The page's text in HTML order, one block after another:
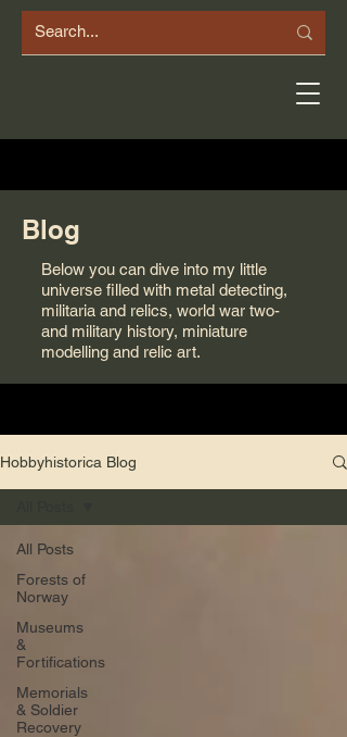
Blog
Below you can dive into my little
universe filled with metal detecting,
militaria and relics, world war two-
and military history, miniature
modelling and relic art.
Hobbyhistorica Blog
All Posts
Forests of
Norway
Museums
&
Fortifications
Memorials
& Soldier
Recovery